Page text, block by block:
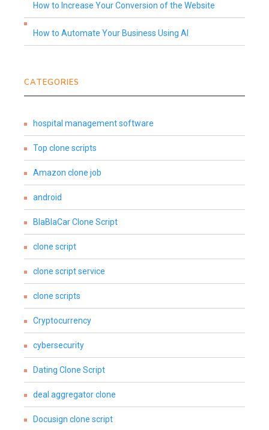
How to Increase Your Conversion of the Website
How to Automate Your Business Using AI
CATEGORIES
hospital management software
Top clone scripts
Amazon clone job
android
BlaBlaCar Clone Script
clone script
clone script service
clone scripts
Cryptocurrency
cybersecurity
Dating Clone Script
deal aggregator clone
Docusign clone script